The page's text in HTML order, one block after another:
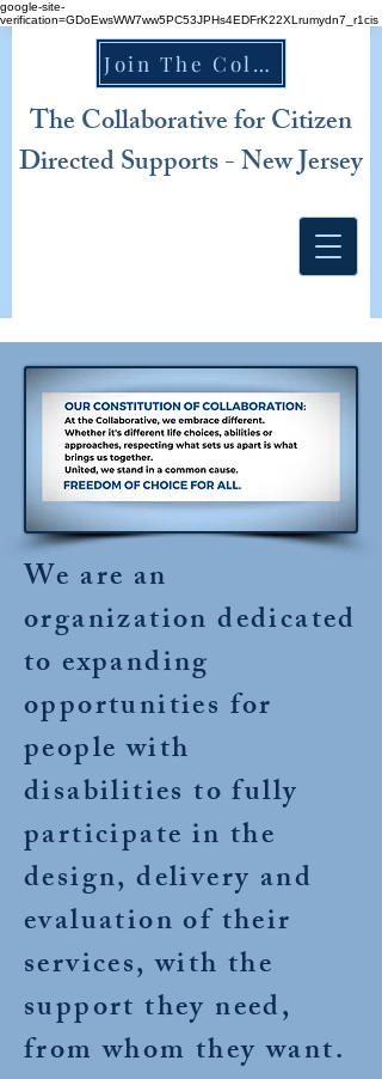
google-site-
verification=GDoEwsWW7ww5PC53JPHs4EDFrK22XLrumydn7_r1cis
The Collaborative for Citizen
Directed Supports - New Jersey
Join The Collaborative NJ TODAY!
We are an
organization dedicated
to expanding
opportunities for
people with
disabilities to fully
participate in the
design, delivery and
evaluation of their
services, with the
support they need,
from whom they want.